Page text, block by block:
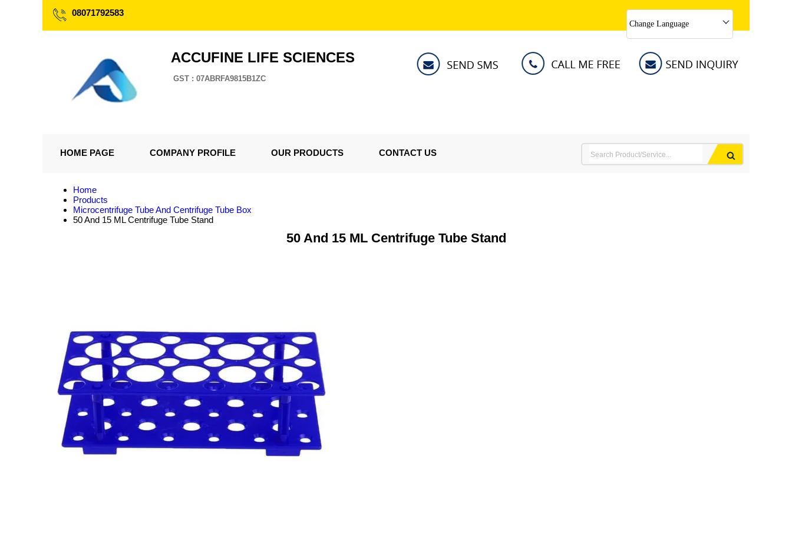
08071792583
Change Language
ACCUFINE LIFE SCIENCES
GST : 07ABRFA9815B1ZC
HOME PAGE COMPANY PROFILE OUR PRODUCTS CONTACT US
Home
Products
Microcentrifuge Tube And Centrifuge Tube Box
50 And 15 ML Centrifuge Tube Stand
50 And 15 ML Centrifuge Tube Stand